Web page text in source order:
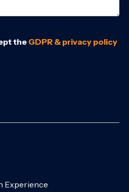
Experience
theGDPR & privacy policy